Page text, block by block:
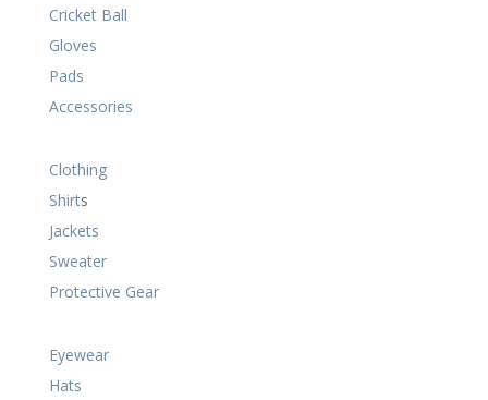
Cricket Ball
Gloves
Pads
Accessories
Clothing
Shirts
Jackets
Sweater
Protective Gear
Eyewear
Hats